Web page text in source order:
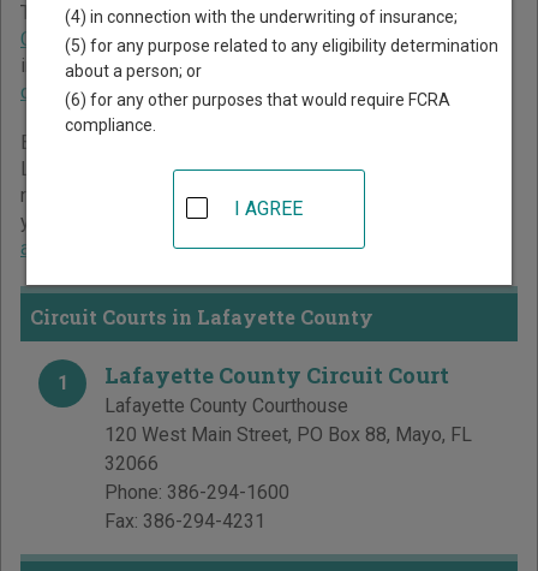
The Florida trial court system consists ofCircuit Courts
County Courts, andMiami-Dade County Courts. For more
information on which types of cases each court oversees,
compare Florida courts.
Below is a directory of court locations in Lafayette County.
Links for online court records and other free court
resources are provided for each court, where available. If
you’re not sure which court you’re looking for,
about the Florida court system.
Circuit Courts in Lafayette County
1 Lafayette County Circuit Court
Lafayette County Courthouse
120 West Main Street, PO Box 88, Mayo, FL
32066
Phone: 386-294-1600
Fax: 386-294-4231
(4) in connection with the underwriting of insurance;
(5) for any purpose related to any eligibility determination
about a person; or
(6) for any other purposes that would require FCRA
compliance.
I AGREE